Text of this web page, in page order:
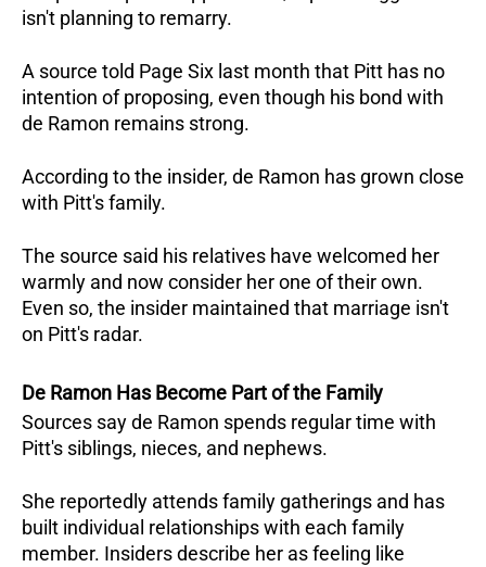
isn't planning to remarry.
A source told Page Six last month that Pitt has no
intention of proposing, even though his bond with
de Ramon remains strong.
According to the insider, de Ramon has grown close
with Pitt's family.
The source said his relatives have welcomed her
warmly and now consider her one of their own.
Even so, the insider maintained that marriage isn't
on Pitt's radar.
De Ramon Has Become Part of the Family
Sources say de Ramon spends regular time with
Pitt's siblings, nieces, and nephews.
She reportedly attends family gatherings and has
built individual relationships with each family
member. Insiders describe her as feeling like